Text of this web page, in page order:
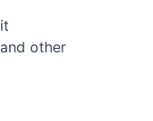
other